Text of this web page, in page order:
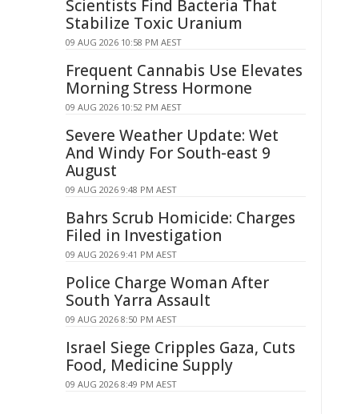
Scientists Find Bacteria That
Stabilize Toxic Uranium
09 AUG 2026 10:58 PM AEST
Frequent Cannabis Use Elevates
Morning Stress Hormone
09 AUG 2026 10:52 PM AEST
Severe Weather Update: Wet
And Windy For South-east 9
August
09 AUG 2026 9:48 PM AEST
Bahrs Scrub Homicide: Charges
Filed in Investigation
09 AUG 2026 9:41 PM AEST
Police Charge Woman After
South Yarra Assault
09 AUG 2026 8:50 PM AEST
Israel Siege Cripples Gaza, Cuts
Food, Medicine Supply
09 AUG 2026 8:49 PM AEST